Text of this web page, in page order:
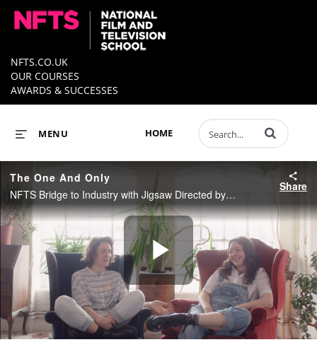
NFTS.CO.UK
OUR COURSES
AWARDS & SUCCESSES
HOME
MENU Enter terms to
The One And Only
NFTS Bridge to Industry with Jigsaw Directed by Weronika Tofilska
Share
Play